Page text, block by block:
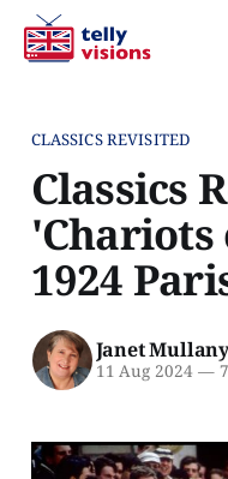
CLASSICS REVISITED
Classics
'Chariots
1924
Janet Mullany
11 Aug 2024 —